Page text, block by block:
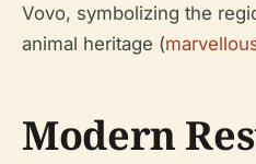
Vovo, symbolizing the
animal heritage (
Modern